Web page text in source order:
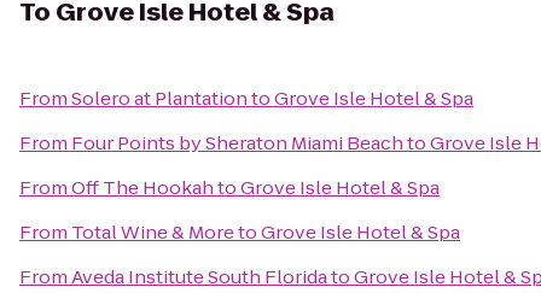
To Grove Isle Hotel & Spa
FromSolero at PlantationtoGrove Isle Hotel & Spa
From Four Points by Sheraton Miami BeachtoGrove Isle
FromOff The HookahtoGrove Isle Hotel & Spa
From Total Wine & MoretoGrove Isle Hotel & Spa
FromAveda Institute South FloridatoGrove Isle Hotel &